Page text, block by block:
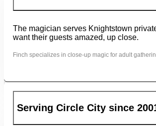
The magician serves Knightstown
want their guests amazed, up close.
Finch specializes in close-up magic for adult
Serving Circle City since